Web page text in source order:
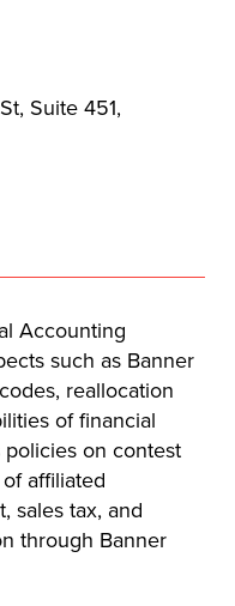
Suite 451,
Accounting
such as Banner
reallocation
of financial
policies on contest
affiliated
sales tax, and
through Banner